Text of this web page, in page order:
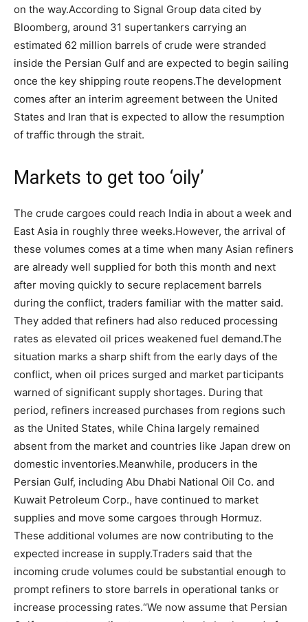
on the way.According to Signal Group data cited by
Bloomberg, around 31 supertankers carrying an
estimated 62 million barrels of crude were stranded
inside the Persian Gulf and are expected to begin sailing
once the key shipping route reopens.The development
comes after an interim agreement between the United
States and Iran that is expected to allow the resumption
of traffic through the strait.
Markets to get too ‘oily’
The crude cargoes could reach India in about a week and
East Asia in roughly three weeks.However, the arrival of
these volumes comes at a time when many Asian refiners
are already well supplied for both this month and next
after moving quickly to secure replacement barrels
during the conflict, traders familiar with the matter said.
They added that refiners had also reduced processing
rates as elevated oil prices weakened fuel demand.The
situation marks a sharp shift from the early days of the
conflict, when oil prices surged and market participants
warned of significant supply shortages. During that
period, refiners increased purchases from regions such
as the United States, while China largely remained
absent from the market and countries like Japan drew on
domestic inventories.Meanwhile, producers in the
Persian Gulf, including Abu Dhabi National Oil Co. and
Kuwait Petroleum Corp., have continued to market
supplies and move some cargoes through Hormuz.
These additional volumes are now contributing to the
expected increase in supply.Traders said that the
incoming crude volumes could be substantial enough to
prompt refiners to store barrels in operational tanks or
increase processing rates.“We now assume that Persian